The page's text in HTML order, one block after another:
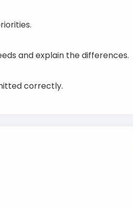
and explain the differences.
correctly.